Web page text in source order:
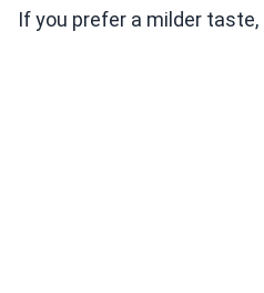
If you prefer a milder